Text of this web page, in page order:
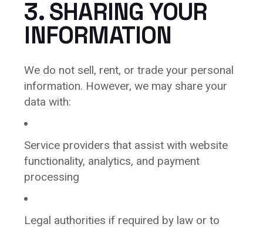
3. SHARING YOUR
INFORMATION
We do not sell, rent, or trade your personal
information. However, we may share your
data with:
Service providers that assist with website
functionality, analytics, and payment
processing
Legal authorities if required by law or to